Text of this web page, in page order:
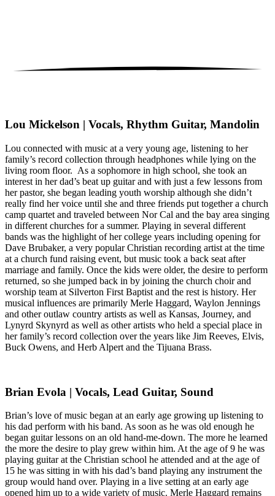
Lou Mickelson | Vocals, Rhythm Guitar, Mandolin
Lou connected with music at a very young age, listening to her
family’s record collection through headphones while lying on the
living room floor. As a sophomore in high school, she took an
interest in her dad’s beat up guitar and with just a few lessons from
her pastor, she began leading youth worship although she didn’t
really find her voice until she and three friends put together a church
camp quartet and traveled between Nor Cal and the bay area singing
in different churches for a summer. Playing in several different
bands was the highlight of her college years including opening for
Dave Brubaker, a very popular Christian recording artist at the time
at a church fund raising event, but music took a back seat after
marriage and family. Once the kids were older, the desire to perform
returned, so she jumped back in by joining the church choir and
worship team at Silverton First Baptist and the rest is history. Her
musical influences are primarily Merle Haggard, Waylon Jennings
and other outlaw country artists as well as Kansas, Journey, and
Lynyrd Skynyrd as well as other artists who held a special place in
her family’s record collection over the years like Jim Reeves, Elvis,
Buck Owens, and Herb Alpert and the Tijuana Brass.
Brian Evola | Vocals, Lead Guitar, Sound
Brian’s love of music began at an early age growing up listening to
his dad perform with his band. As soon as he was old enough he
began guitar lessons on an old hand-me-down. The more he learned
the more the desire to play grew within him. At the age of 9 he was
playing guitar at the Christian school he attended and at the age of
15 he was sitting in with his dad’s band playing any instrument the
group would hand over. Playing in a live setting at an early age
opened him up to a wide variety of music. Merle Haggard remains